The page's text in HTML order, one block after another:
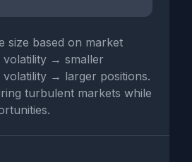
size based on market
volatility → smaller
volatility → larger positions.
turbulent markets while